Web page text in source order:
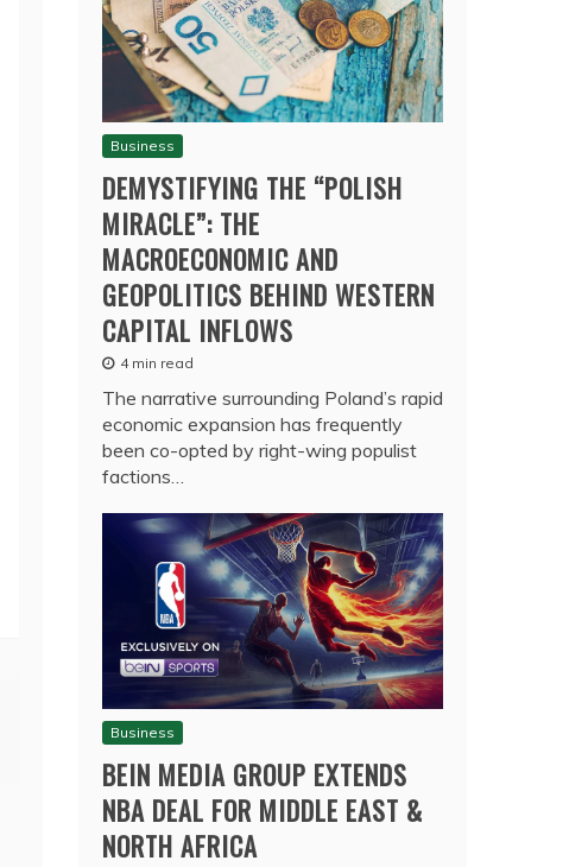
Business
DEMYSTIFYING THE “POLISH
MIRACLE”: THE
MACROECONOMIC AND
GEOPOLITICS BEHIND WESTERN
CAPITAL INFLOWS
4 min read
The narrative surrounding Poland’s rapid
economic expansion has frequently
been co-opted by right-wing populist
factions…
Business
BEIN MEDIA GROUP EXTENDS
NBA DEAL FOR MIDDLE EAST &
NORTH AFRICA